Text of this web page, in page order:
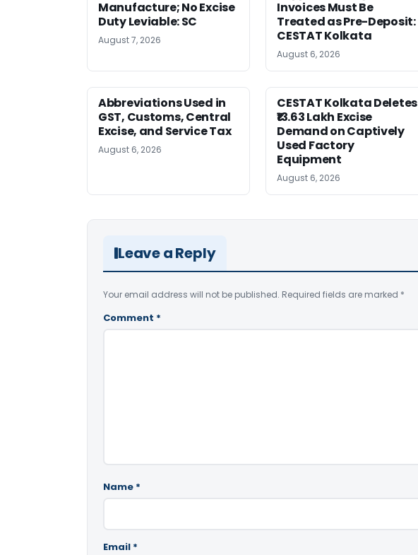
Manufacture; No Excise
Duty Leviable: SC
August 7, 2026
Invoices Must Be
Treated as Pre-Deposit:
CESTAT Kolkata
August 6, 2026
Abbreviations Used in
GST, Customs, Central
Excise, and Service Tax
August 6, 2026
CESTAT Kolkata Deletes
₹13.63 Lakh Excise
Demand on Captively
Used Factory
Equipment
August 6, 2026
Leave a Reply
Your email address will not be published. Required fields are marked *
Comment *
Name *
Email *